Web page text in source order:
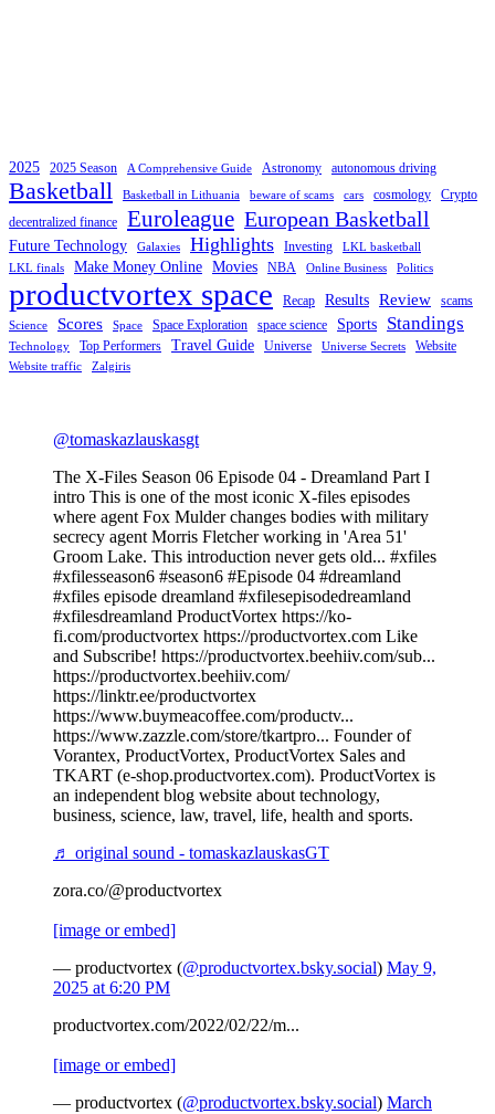
2025 2025 Season A Comprehensive Guide Astronomy autonomous driving
Basketball Basketball in Lithuania beware of scams cars cosmology
Crypto
decentralized finance
Euroleague European Basketball
Future Technology Galaxies Highlights Investing
LKL basketball
LKL finals
Make Money Online Movies NBA Online Business Politics
productvortex space Recap Results Review scams
Science Scores Space Space Exploration space science Sports Standings
Technology Top Performers Travel Guide Universe Universe Secrets Website
Website traffic Zalgiris
@tomaskazlauskasgt
The X-Files Season 06 Episode 04 - Dreamland Part I
intro This is one of the most iconic X-files episodes
where agent Fox Mulder changes bodies with military
secrecy agent Morris Fletcher working in 'Area 51'
Groom Lake. This introduction never gets old... #xfiles
#xfilesseason6 #season6 #Episode 04 #dreamland
#xfiles episode dreamland #xfilesepisodedreamland
#xfilesdreamland ProductVortex https://ko-
fi.com/productvortex https://productvortex.com Like
and Subscribe! https://productvortex.beehiiv.com/sub...
https://productvortex.beehiiv.com/
https://linktr.ee/productvortex
https://www.buymeacoffee.com/productv...
https://www.zazzle.com/store/tkartpro... Founder of
Vorantex, ProductVortex, ProductVortex Sales and
TKART (e-shop.productvortex.com). ProductVortex is
an independent blog website about technology,
business, science, law, travel, life, health and sports.
♬ original sound - tomaskazlauskasGT
zora.co/@productvortex
[image or embed]
— productvortex (@productvortex.bsky.social) May 9,
2025 at 6:20 PM
productvortex.com/2022/02/22/m...
[image or embed]
— productvortex (@productvortex.bsky.social) March